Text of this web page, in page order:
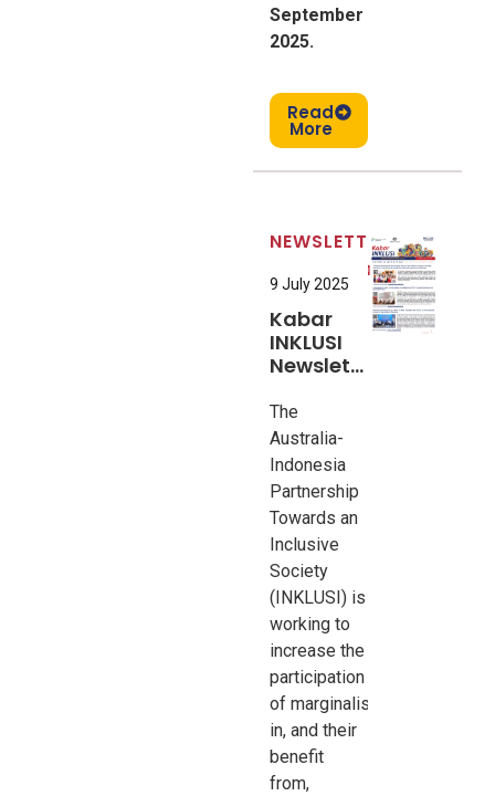
September
2025.
Read
More
NEWSLETTER
9 July 2025
Kabar
INKLUSI
Newsletter
The
Australia-
Indonesia
Partnership
Towards an
Inclusive
Society
(INKLUSI) is
working to
increase the
participation
ofmarginalised
in, and their
benefit
from,